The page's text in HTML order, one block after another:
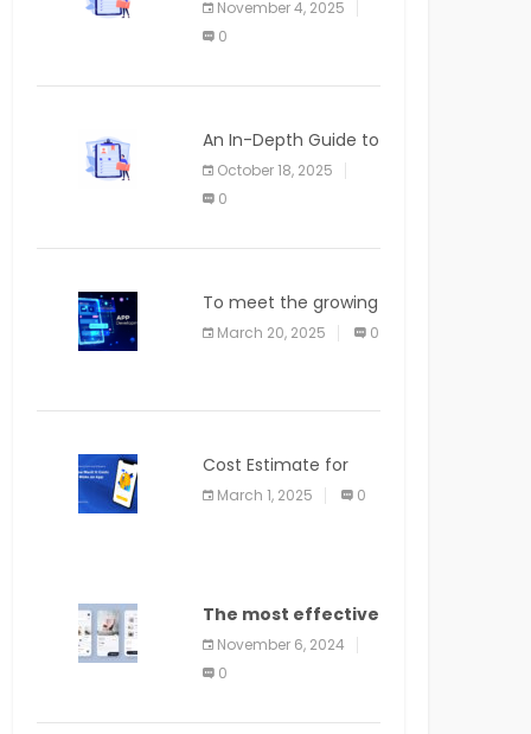
APPLICATION
November 4, 2025
0
An In-Depth Guide to
Web Applications for
Newcomers
October 18, 2025
0
To meet the growing
demand for SaaS
solutions
March 20, 2025 0
Cost Estimate for
the Blog App
March 1, 2025 0
The most effective
method to
distribute an
application on
bit guide
November 6, 2024
0